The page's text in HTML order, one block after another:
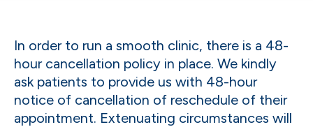
In order to run a smooth clinic, there is a 48-
hour cancellation policy in place. We kindly
ask patients to provide us with 48-hour
notice of cancellation of reschedule of their
appointment. Extenuating circumstances will